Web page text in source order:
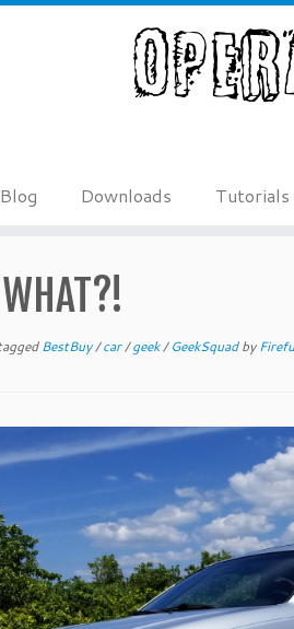
Blog Downloads Tutorials
BestBuy/car/geek/GeekSquadby